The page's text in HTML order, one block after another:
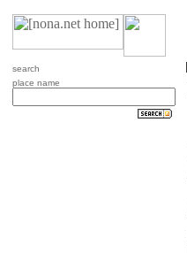
search
place name